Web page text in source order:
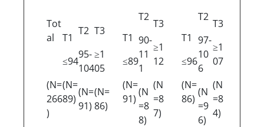
Tot
al
(N=
266
)
T1
≤94
(N=
89)
T2
95-
104
(N=
91)
T3
≥1
05
(N=
86)
T1
≤89
(N=
91)
T2
90-
11
1
(N
=8
8)
T3
≥1
12
(N
=8
7)
T1
≤96
(N=
86)
T2
97-
10
6
(N
=9
6)
T3
≥1
07
(N
=8
4)